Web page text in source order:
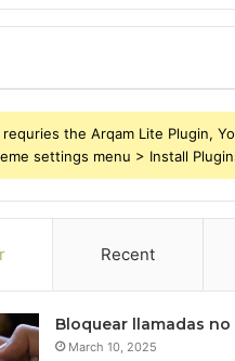
the Arqam Lite Plugin,
settings menu > Install
Recent
Bloquear llamadas no
March 10, 2025